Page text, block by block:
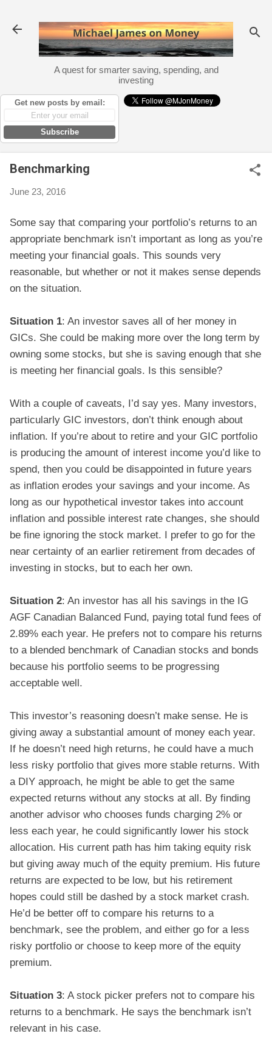
A quest for smarter saving, spending, and
investing
Get new posts by email:
Subscribe
Benchmarking
June 23, 2016
Some say that comparing your portfolio’s returns to an
appropriate benchmark isn’t important as long as you’re
meeting your financial goals. This sounds very
reasonable, but whether or not it makes sense depends
on the situation.
Situation 1: An investor saves all of her money in
GICs. She could be making more over the long term by
owning some stocks, but she is saving enough that she
is meeting her financial goals. Is this sensible?
With a couple of caveats, I’d say yes. Many investors,
particularly GIC investors, don’t think enough about
inflation. If you’re about to retire and your GIC portfolio
is producing the amount of interest income you’d like to
spend, then you could be disappointed in future years
as inflation erodes your savings and your income. As
long as our hypothetical investor takes into account
inflation and possible interest rate changes, she should
be fine ignoring the stock market. I prefer to go for the
near certainty of an earlier retirement from decades of
investing in stocks, but to each her own.
Situation 2: An investor has all his savings in the IG
AGF Canadian Balanced Fund, paying total fund fees of
2.89% each year. He prefers not to compare his returns
to a blended benchmark of Canadian stocks and bonds
because his portfolio seems to be progressing
acceptable well.
This investor’s reasoning doesn’t make sense. He is
giving away a substantial amount of money each year.
If he doesn’t need high returns, he could have a much
less risky portfolio that gives more stable returns. With
a DIY approach, he might be able to get the same
expected returns without any stocks at all. By finding
another advisor who chooses funds charging 2% or
less each year, he could significantly lower his stock
allocation. His current path has him taking equity risk
but giving away much of the equity premium. His future
returns are expected to be low, but his retirement
hopes could still be dashed by a stock market crash.
He’d be better off to compare his returns to a
benchmark, see the problem, and either go for a less
risky portfolio or choose to keep more of the equity
premium.
Situation 3: A stock picker prefers not to compare his
returns to a benchmark. He says the benchmark isn’t
relevant in his case.